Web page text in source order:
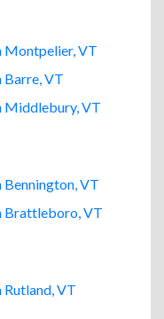
Montpelier, VT
Barre, VT
Middlebury, VT
Bennington, VT
Brattleboro, VT
Rutland, VT